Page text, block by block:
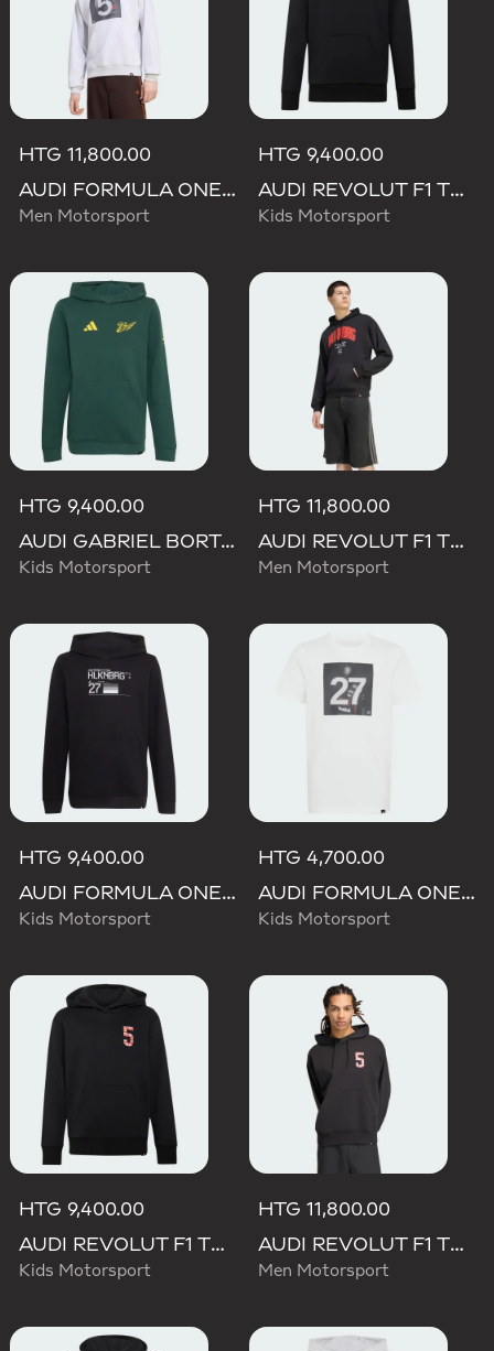
HTG 11,800.00
AUDI FORMULA ONE TEAM GABRIEL BORTOLETO GRAPHIC II HOODIE MEN
Men Motorsport
HTG 9,400.00
AUDI REVOLUT F1 TEAM NICO HULKENBERG GRAPHIC II HOODIE
Kids Motorsport
HTG 9,400.00
AUDI GABRIEL BORTOLETO GRAPHIC IV HOODIE YOUTH
Kids Motorsport
HTG 11,800.00
AUDI REVOLUT F1 TEAM NICO HULKENBERG GRAPHIC I HOODIE SWEATSHIRT
Men Motorsport
HTG 9,400.00
AUDI FORMULA ONE TEAM NICO HULKENBERG GRAPHIC II HOODIE
Kids Motorsport
HTG 4,700.00
AUDI FORMULA ONE TEAM GABRIEL BORTOLETO GRAPHIC III TEE YOUTH
Kids Motorsport
HTG 9,400.00
AUDI REVOLUT F1 TEAM GABRIEL BORTOLETO GRAPHIC II HOODIE
Kids Motorsport
HTG 11,800.00
AUDI REVOLUT F1 TEAM GABRIEL BORTOLETO GRAPHIC II HOODIE
Men Motorsport